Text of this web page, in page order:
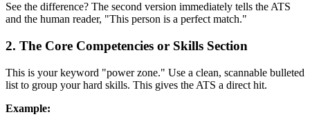
See the difference? The second version immediately tells the ATS
and the human reader, "This person is a perfect match."
2. The Core Competencies or Skills Section
This is your keyword "power zone." Use a clean, scannable bulleted
list to group your hard skills. This gives the ATS a direct hit.
Example: